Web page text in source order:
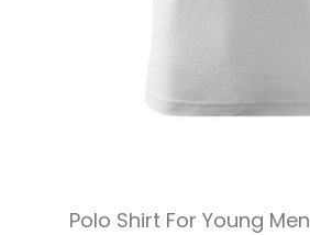
Polo Shirt For Young